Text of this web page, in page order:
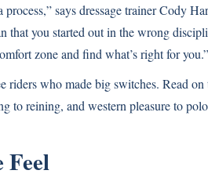
process,” says dressage trainer Cody
that you started out in the wrong
zone and find what’s right for you.”
riders who made big switches. Read
to reining, and western pleasure to
Feel